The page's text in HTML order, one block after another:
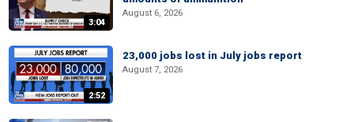
3:04
August 6, 2026
2:52
23,000 jobs lost in July jobs report
August 7, 2026